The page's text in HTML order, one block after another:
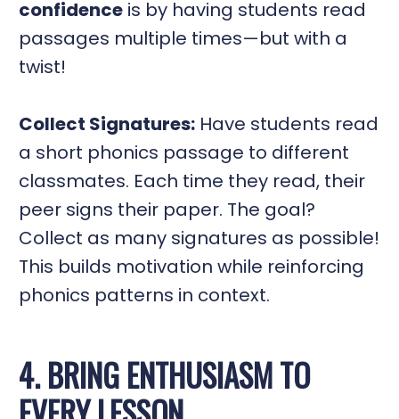
confidence is by having students read
passages multiple times—but with a
twist!
Collect Signatures: Have students read
a short phonics passage to different
classmates. Each time they read, their
peer signs their paper. The goal?
Collect as many signatures as possible!
This builds motivation while reinforcing
phonics patterns in context.
4. BRING ENTHUSIASM TO